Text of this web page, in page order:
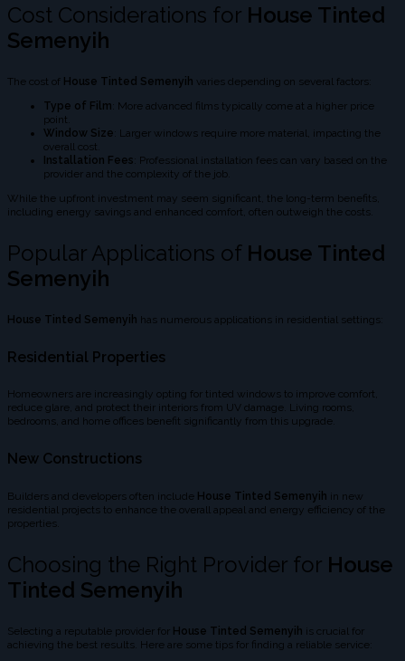
Cost Considerations for House Tinted
Semenyih
The cost of House Tinted Semenyih varies depending on several factors:
Type of Film : More advanced films typically come at a higher price
point.
Window Size : Larger windows require more material, impacting the
overall cost.
Installation Fees : Professional installation fees can vary based on the
provider and the complexity of the job.
While the upfront investment may seem significant, the long-term benefits,
including energy savings and enhanced comfort, often outweigh the costs.
Popular Applications of House Tinted
Semenyih
House Tinted Semenyih has numerous applications in residential settings:
Residential Properties
Homeowners are increasingly opting for tinted windows to improve comfort,
reduce glare, and protect their interiors from UV damage. Living rooms,
bedrooms, and home offices benefit significantly from this upgrade.
New Constructions
Builders and developers often include House Tinted Semenyih in new
residential projects to enhance the overall appeal and energy efficiency of the
properties.
Choosing the Right Provider for House
Tinted Semenyih
Selecting a reputable provider for House Tinted Semenyih is crucial for
achieving the best results. Here are some tips for finding a reliable service: